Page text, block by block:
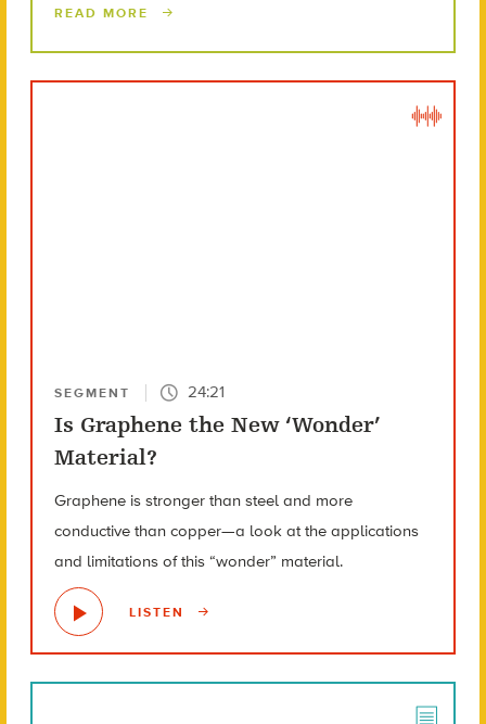
READ MORE
SEGMENT 24:21
Is Graphene the New ‘Wonder’
Material?
Graphene is stronger than steel and more
conductive than copper—a look at the applications
and limitations of this “wonder” material.
LISTEN